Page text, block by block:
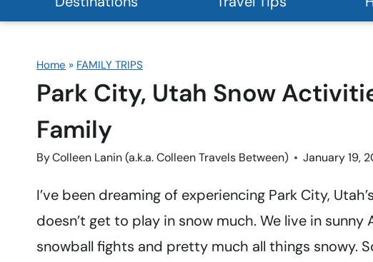
Home » FAMILY TRIPS
Park City, Utah Snow
Family
ByColleen Lanin (a.k.a. Colleen Travels Between) January 19,
I’ve been dreaming of experiencing Park City,
doesn’t get to play in snow much. We live in
snowball fights and pretty much all things snowy.